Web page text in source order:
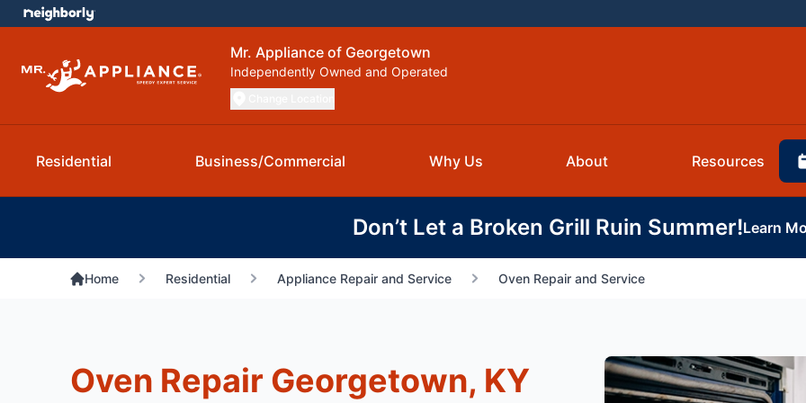
Mr. Appliance of Georgetown
Independently Owned and Operated
Residential Business/Commercial Why Us About Resources
Don’t Let a Broken Grill Ruin Summer!Learn
Home Residential Appliance Repair and Service Oven Repair and Service
Oven Repair Georgetown, KY